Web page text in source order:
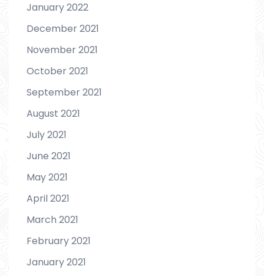
January 2022
December 2021
November 2021
October 2021
September 2021
August 2021
July 2021
June 2021
May 2021
April 2021
March 2021
February 2021
January 2021